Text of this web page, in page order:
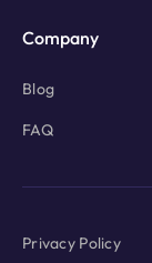
Company
Blog
FAQ
Privacy Policy